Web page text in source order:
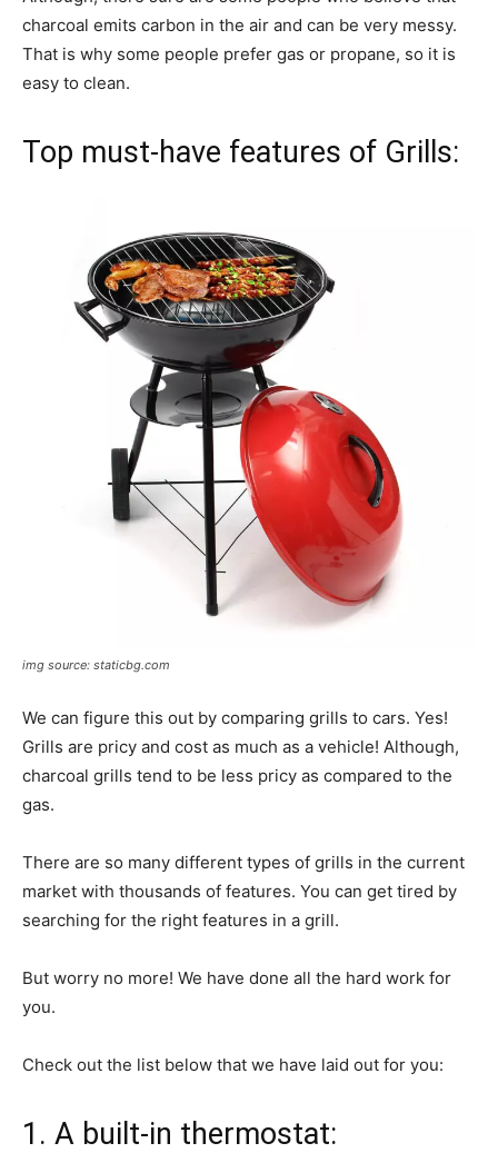
charcoal emits carbon in the air and can be very messy.
That is why some people prefer gas or propane, so it is
easy to clean.
Top must-have features of Grills:
img source: staticbg.com
We can figure this out by comparing grills to cars. Yes!
Grills are pricy and cost as much as a vehicle! Although,
charcoal grills tend to be less pricy as compared to the
gas.
There are so many different types of grills in the current
market with thousands of features. You can get tired by
searching for the right features in a grill.
But worry no more! We have done all the hard work for
you.
Check out the list below that we have laid out for you:
1. A built-in thermostat: